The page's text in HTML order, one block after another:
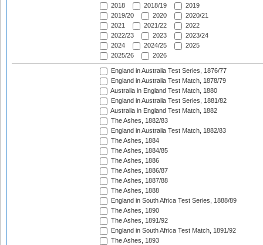
2018
2018/19
2019
2019/20
2020
2020/21
2021
2021/22
2022
2022/23
2023
2023/24
2024
2024/25
2025
2025/26
2026
England in Australia Test Series, 1876/77
England in Australia Test Match, 1878/79
Australia in England Test Match, 1880
England in Australia Test Series, 1881/82
Australia in England Test Match, 1882
The Ashes, 1882/83
England in Australia Test Match, 1882/83
The Ashes, 1884
The Ashes, 1884/85
The Ashes, 1886
The Ashes, 1886/87
The Ashes, 1887/88
The Ashes, 1888
England in South Africa Test Series, 1888/89
The Ashes, 1890
The Ashes, 1891/92
England in South Africa Test Match, 1891/92
The Ashes, 1893